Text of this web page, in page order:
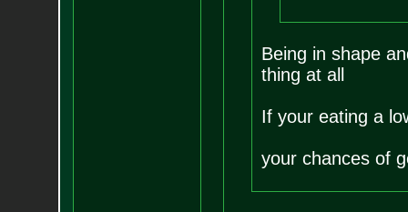
Being in shape
thing at all
If your eating a
your chances of